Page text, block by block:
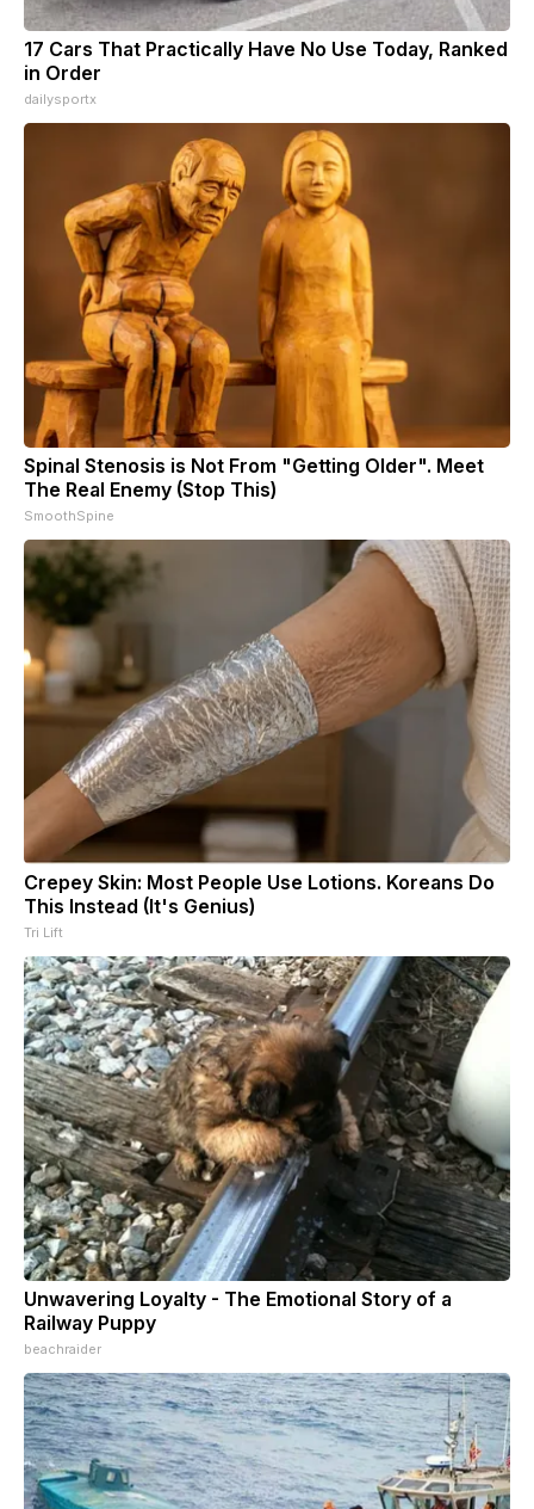
17 Cars That Practically Have No Use Today, Ranked
in Order
dailysportx
Spinal Stenosis is Not From "Getting Older". Meet
The Real Enemy (Stop This)
SmoothSpine
Crepey Skin: Most People Use Lotions. Koreans Do
This Instead (It's Genius)
Tri Lift
Unwavering Loyalty - The Emotional Story of a
Railway Puppy
beachraider